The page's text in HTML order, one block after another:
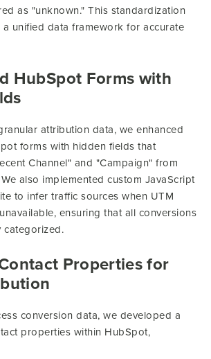
as "unknown." This standardization
unified data framework for accurate
HubSpot Forms with
attribution data, we enhanced
forms with hidden fields that
Channel" and "Campaign" from
also implemented custom JavaScript
to infer traffic sources when UTM
ensuring that all conversions
Properties for
conversion data, we developed a
properties within HubSpot,